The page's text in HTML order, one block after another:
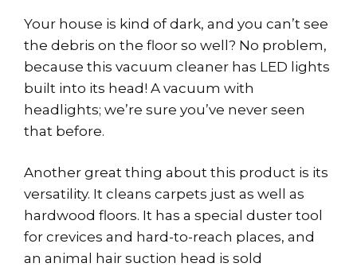
Your house is kind of dark, and you can’t see
the debris on the floor so well? No problem,
because this vacuum cleaner has LED lights
built into its head! A vacuum with
headlights; we’re sure you’ve never seen
that before.
Another great thing about this product is its
versatility. It cleans carpets just as well as
hardwood floors. It has a special duster tool
for crevices and hard-to-reach places, and
an animal hair suction head is sold